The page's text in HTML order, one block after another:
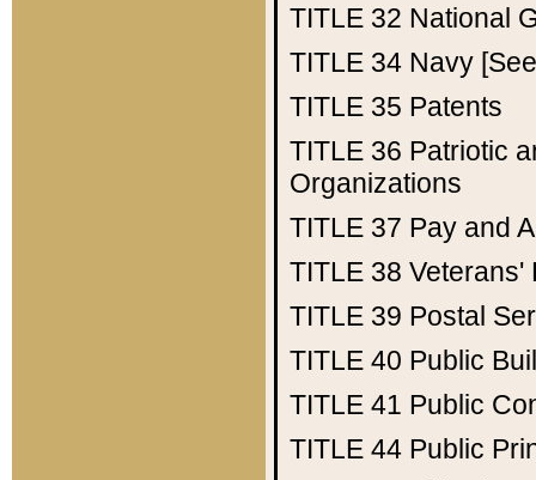
TITLE 32 National
TITLE 34 Navy
TITLE 35 Patents
TITLE 36 Patriotic
Organizations
TITLE 37 Pay and
TITLE 38 Veterans'
TITLE 39 Postal
TITLE 40 Public
TITLE 41 Public
TITLE 44 Public